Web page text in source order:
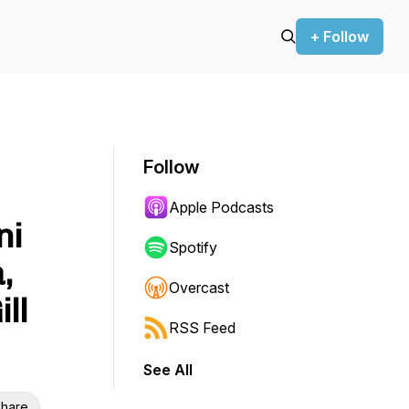
+ Follow
Follow
Apple Podcasts
Spotify
Overcast
RSS Feed
See All